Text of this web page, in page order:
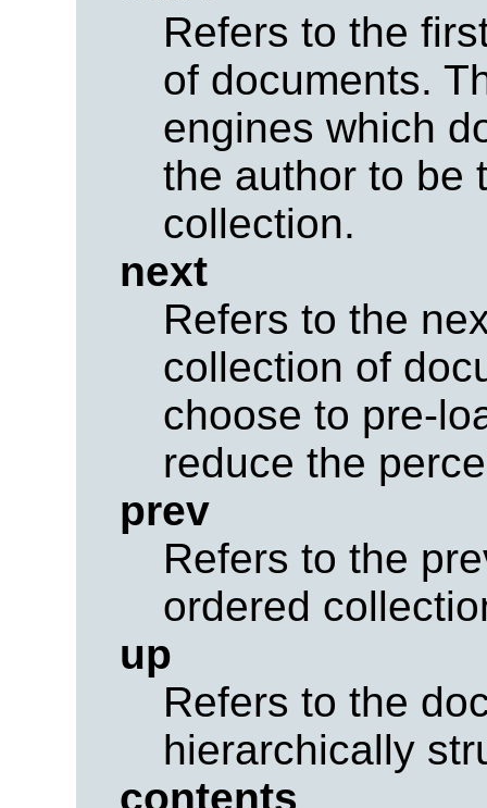
Refers to the
of documents.
engines which
the author to be
collection.
next
Refers to the
collection of
choose to pre-
reduce the
prev
Refers to the
ordered
up
Refers to the
hierarchically
contents